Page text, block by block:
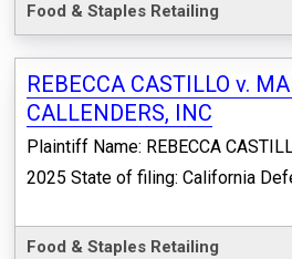
Food & Staples Retailing
REBECCA CASTILLO v.
CALLENDERS, INC
Plaintiff Name: REBECCA
2025 State of filing: California
Food & Staples Retailing